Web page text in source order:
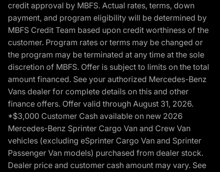
credit approval by MBFS. Actual rates, terms, down
payment, and program eligibility will be determined by
MBFS Credit Team based upon credit worthiness of the
customer. Program rates or terms may be changed or
the program may be terminated at any time at the sole
discretion of MBFS. Offer is subject to limits on the total
amount financed. See your authorized Mercedes-Benz
Vans dealer for complete details on this and other
finance offers. Offer valid through August 31, 2026.
*$3,000 Customer Cash available on new 2026
Mercedes-Benz Sprinter Cargo Van and Crew Van
vehicles (excluding eSprinter Cargo Van and Sprinter
Passenger Van models) purchased from dealer stock.
Dealer price and customer cash amount may vary. See